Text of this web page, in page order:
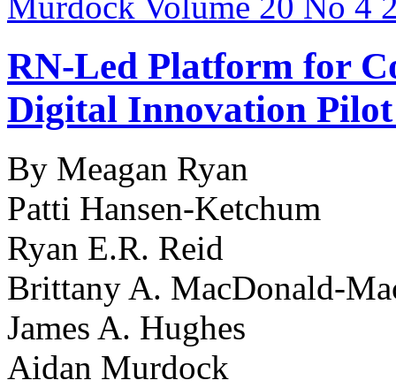
RN-Led Platform for
Digital Innovation
By Meagan Ryan
Patti Hansen-Ketchum
Ryan E.R. Reid
Brittany A. MacDonald-
James A. Hughes
Aidan Murdock